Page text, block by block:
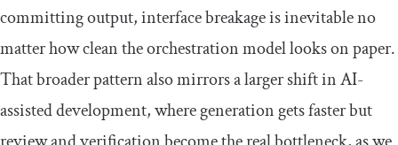
committing output, interface breakage is inevitable no
matter how clean the orchestration model looks on paper.
That broader pattern also mirrors a larger shift in AI-
assisted development, where generation gets faster but